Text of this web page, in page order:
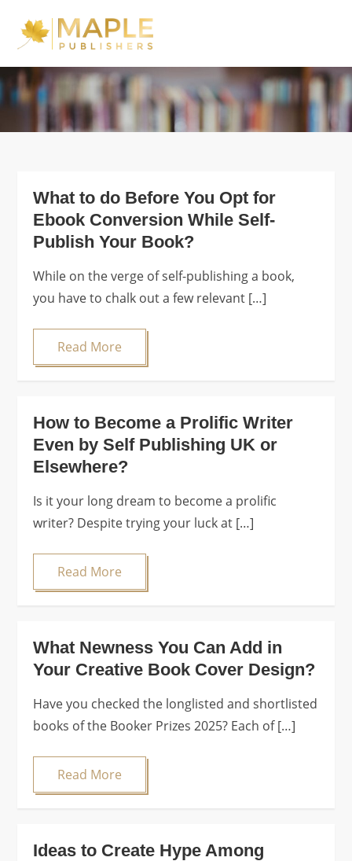
content
Blog
What to do Before You Opt for
Ebook Conversion While Self-
Publish Your Book?
While on the verge of self-publishing a book,
you have to chalk out a few relevant […]
Read More
How to Become a Prolific Writer
Even by Self Publishing UK or
Elsewhere?
Is it your long dream to become a prolific
writer? Despite trying your luck at […]
Read More
What Newness You Can Add in
Your Creative Book Cover Design?
Have you checked the longlisted and shortlisted
books of the Booker Prizes 2025? Each of […]
Read More
Ideas to Create Hype Among